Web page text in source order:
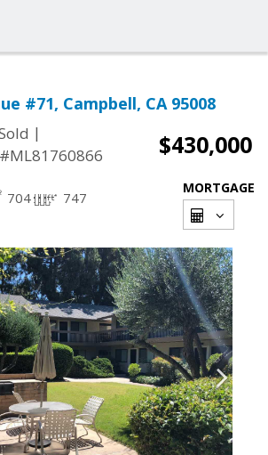
#71, Campbell, CA 95008
|
$430,000
704 747
MORTGAGE